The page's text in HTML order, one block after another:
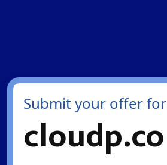
Submit your offer for
cloudp.co